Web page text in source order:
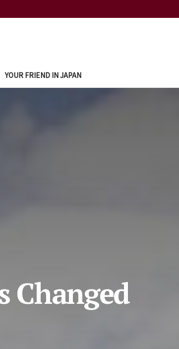
YOUR FRIEND IN JAPAN
Changed